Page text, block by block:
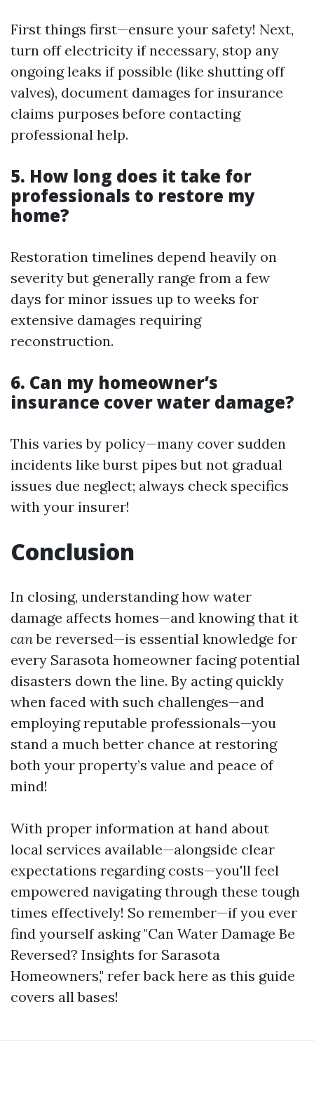
First things first—ensure your safety! Next,
turn off electricity if necessary, stop any
ongoing leaks if possible (like shutting off
valves), document damages for insurance
claims purposes before contacting
professional help.
5. How long does it take for
professionals to restore my
home?
Restoration timelines depend heavily on
severity but generally range from a few
days for minor issues up to weeks for
extensive damages requiring
reconstruction.
6. Can my homeowner’s
insurance cover water damage?
This varies by policy—many cover sudden
incidents like burst pipes but not gradual
issues due neglect; always check specifics
with your insurer!
Conclusion
In closing, understanding how water
damage affects homes—and knowing that it
canbe reversed—is essential knowledge for
every Sarasota homeowner facing potential
disasters down the line. By acting quickly
when faced with such challenges—and
employing reputable professionals—you
stand a much better chance at restoring
both your property’s value and peace of
mind!
With proper information at hand about
local services available—alongside clear
expectations regarding costs—you'll feel
empowered navigating through these tough
times effectively! So remember—if you ever
find yourself asking "Can Water Damage Be
Reversed? Insights for Sarasota
Homeowners," refer back here as this guide
covers all bases!